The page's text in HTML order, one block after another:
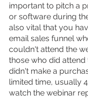
important to pitch a
or software during
also vital that you
email sales funnel
couldn't attend the
those who did
didn't make a
limited time, usually
watch the webinar